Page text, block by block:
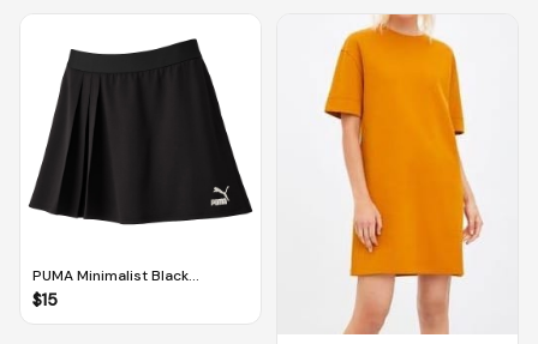
PUMA Minimalist Black
Asymmetric Half Pleated Skirt
$15